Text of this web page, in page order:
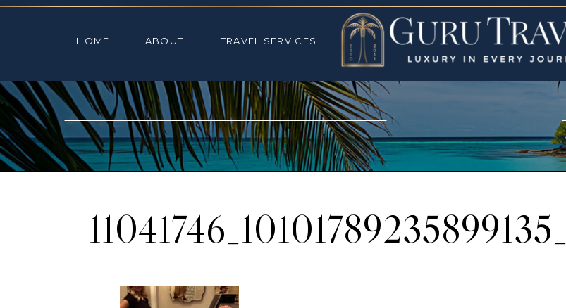
TRAVEL SERVICES
HOME
ABOUT TRAVEL SERVICES